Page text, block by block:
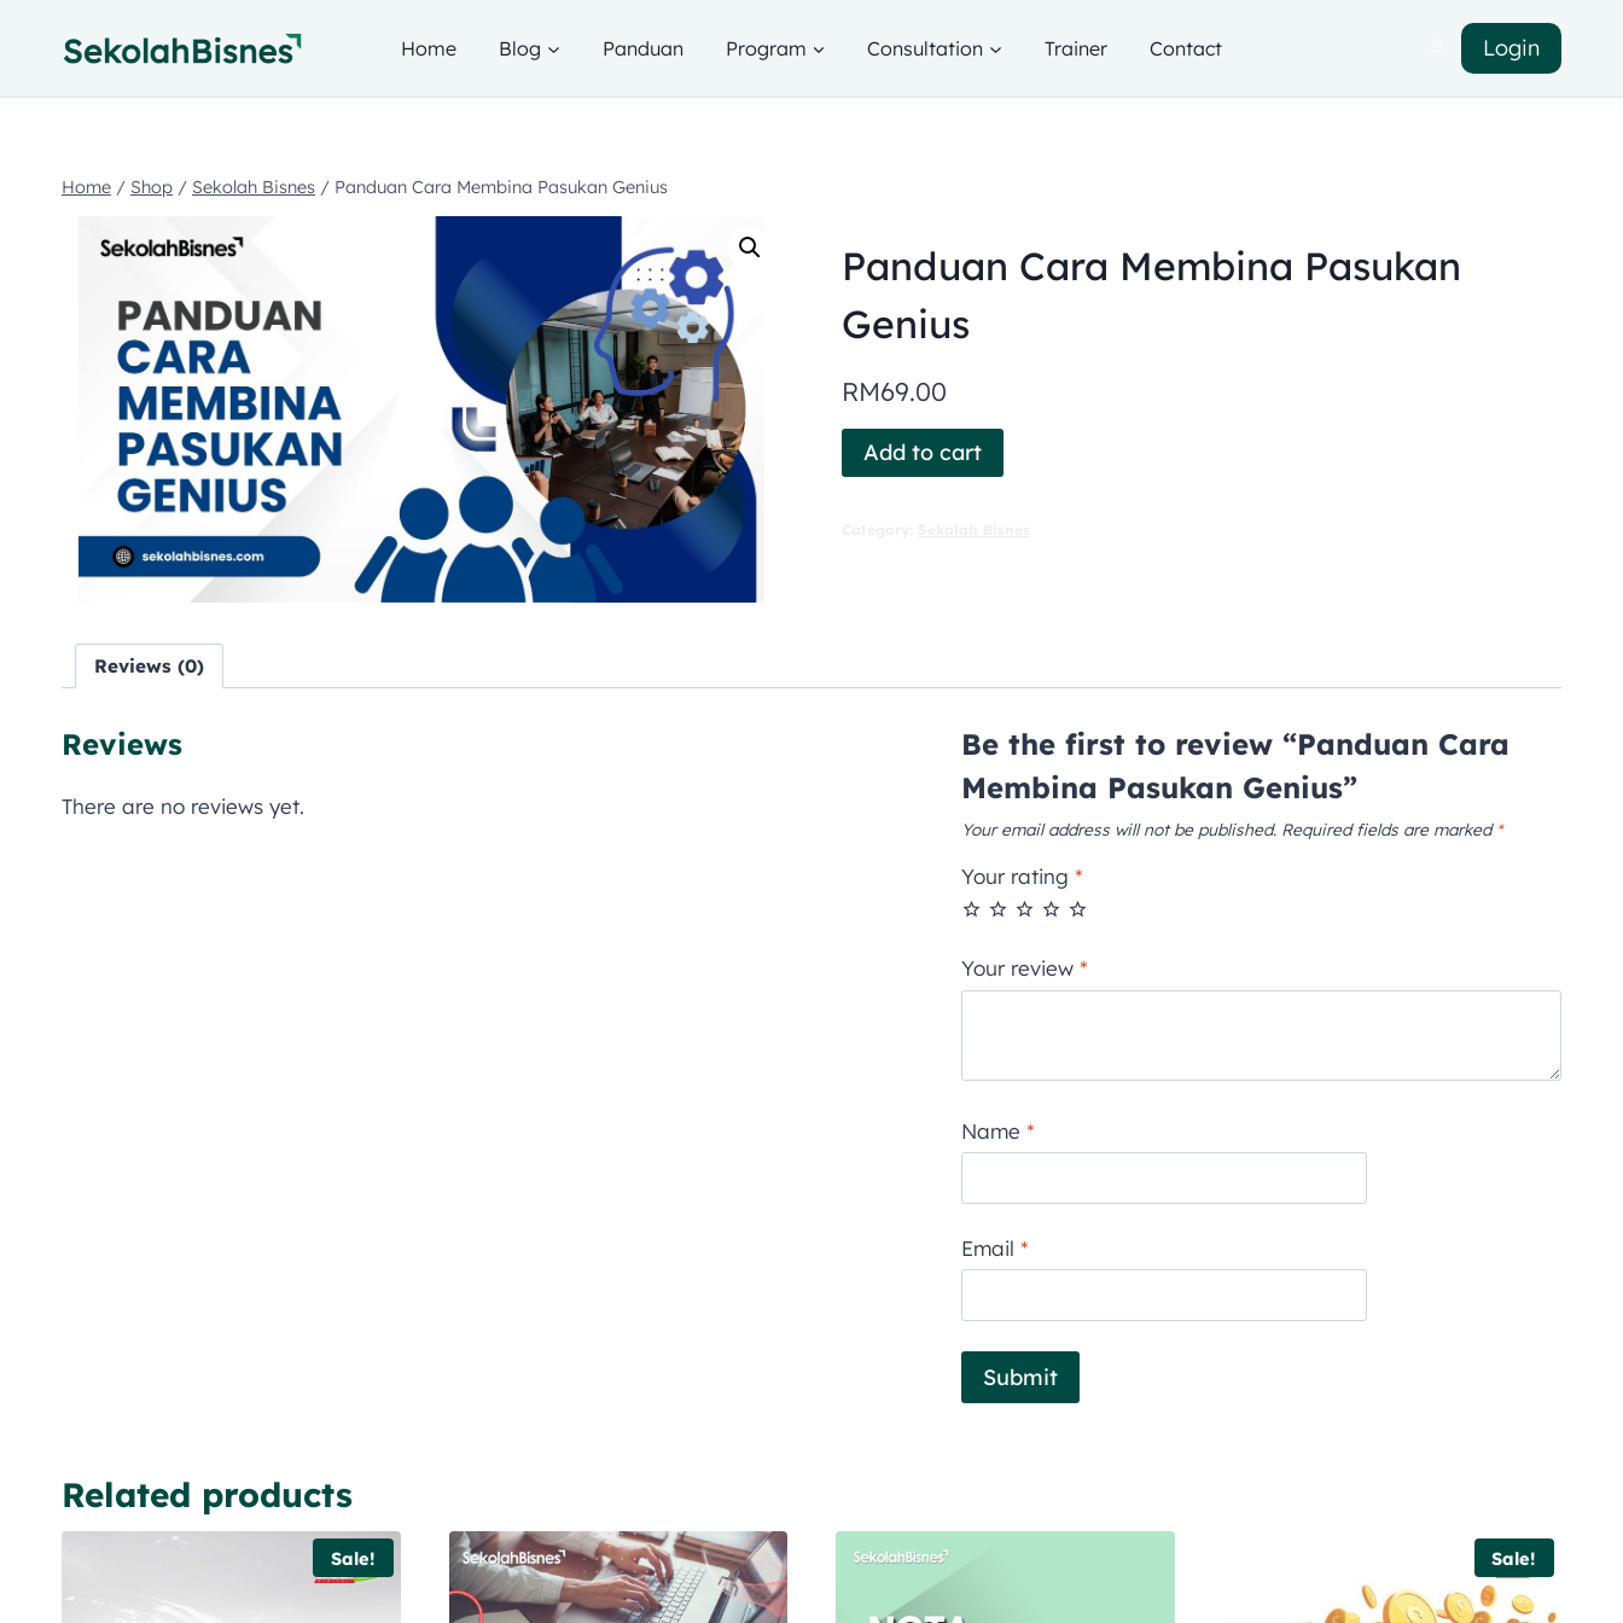
Home Blog Panduan Program Consultation Trainer Contact Login
Home / Shop / Sekolah Bisnes / Panduan Cara Membina Pasukan Genius
Panduan Cara Membina Pasukan
Genius
RM69.00
Add to cart
Reviews (0)
Reviews
There are no reviews yet.
Be the first to review “Panduan Cara
Membina Pasukan Genius”
Your email address will not be published. Required fields are marked *
Your rating*
Your review*
Name*
Email*
Related products
Sale! Sale!